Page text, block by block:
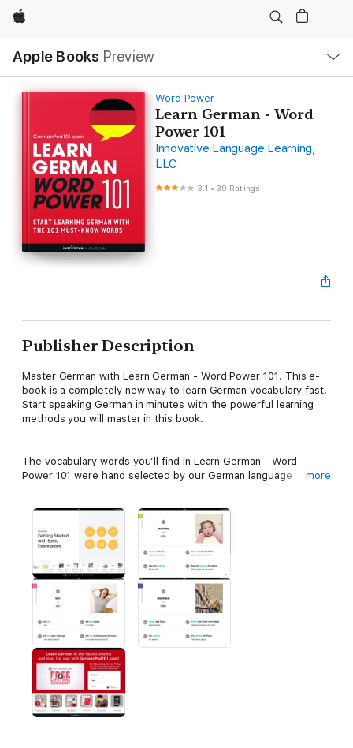
Apple
Apple Books Preview
Nav
Open
Menu
Word Power
Learn German - Word
Power 101
Innovative Language Learning,
LLC
3.1 •39 Ratings
Publisher Description
Master German with Learn German - Word Power 101. This e-
book is a completely new way to learn German vocabulary fast.
Start speaking German in minutes with the powerful learning
methods you will master in this book.
The vocabulary words you’ll find in Learn German - Word
Power 101 were hand selected by our German language
vibrant image to help remember the meaning. You’ll hear the
word to master the pronunciation. Then you’ll see how the
word is actually used in everyday speech with sample
sentences and phrases. Learning German vocabulary has never
been easier!
In this book, you’ll get:
- 101 of the most frequently used German vocabulary words
- Audio with authentic native German pronunciation
- Vibrant photos and images to help memorization
more